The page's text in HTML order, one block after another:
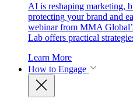
AI is reshaping marketing,
protecting your brand and
webinar from MMA
Lab offers practical
Learn More
How to Engage